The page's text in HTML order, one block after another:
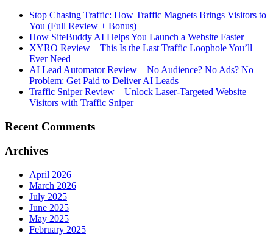
Stop Chasing Traffic: How Traffic Magnets Brings Visitors to
You (Full Review + Bonus)
How SiteBuddy AI Helps You Launch a Website Faster
XYRO Review – This Is the Last Traffic Loophole You’ll
Ever Need
AI Lead Automator Review – No Audience? No Ads? No
Problem: Get Paid to Deliver AI Leads
Traffic Sniper Review – Unlock Laser-Targeted Website
Visitors with Traffic Sniper
Recent Comments
Archives
April 2026
March 2026
July 2025
June 2025
May 2025
February 2025